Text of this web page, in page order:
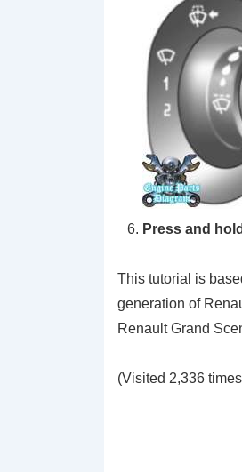
Press and
This tutorial is
generation of
Renault Grand
(Visited 2,336